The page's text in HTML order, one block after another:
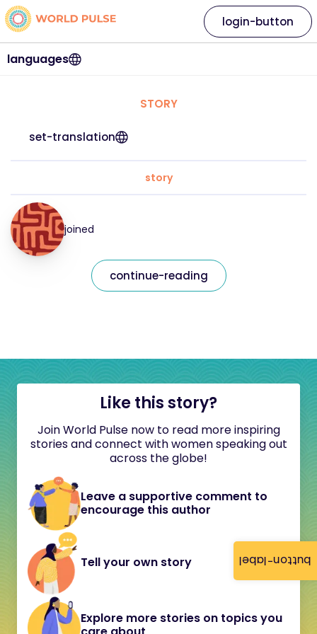
button-label
languages
login-button
STORY
set-translation
story
joined
continue-reading
Like this story?
Join World Pulse now to read more inspiring
stories and connect with women speaking out
across the globe!
Leave a supportive comment to
encourage this author
Tell your own story
Explore more stories on topics you